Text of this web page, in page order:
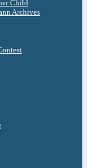
Child
Archives